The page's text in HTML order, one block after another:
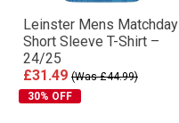
Leinster Mens Matchday
Short Sleeve T-Shirt –
24/25
£31.49 (Was £44.99)
30% OFF